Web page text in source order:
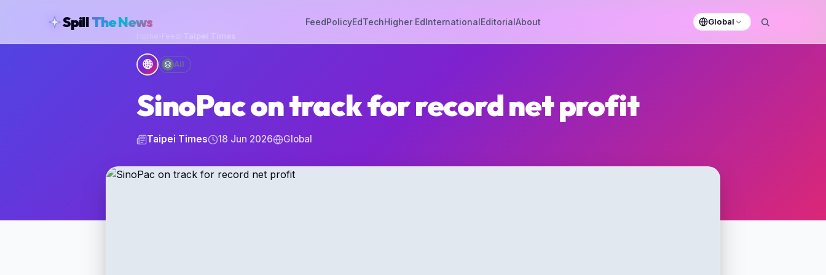
SpillThe News FeedPolicyEdTechHigher EdInternationalEditorialAbout
Global
Taipei Times
🌐 All
SinoPac on track for record net profit
Taipei Times 18 Jun 2026 Global